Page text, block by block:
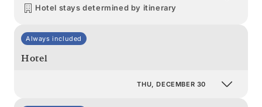
Hotel stays determined by itinerary
Always included
Hotel
THU, DECEMBER 30